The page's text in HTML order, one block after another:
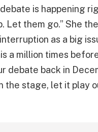
is happening
Let them go.” She
as a big
a million times
debate back in
the stage, let it play